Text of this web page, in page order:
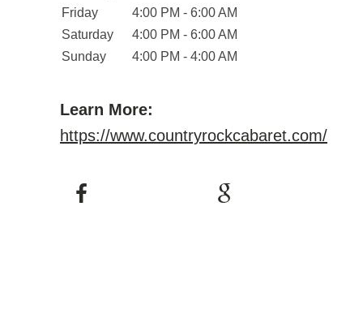
Friday
4:00 PM - 6:00 AM
Saturday
4:00 PM - 6:00 AM
Sunday
4:00 PM - 4:00 AM
Learn More:
https://www.countryrockcabaret.com/